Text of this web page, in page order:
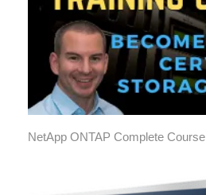
NetApp ONTAP Complete Course